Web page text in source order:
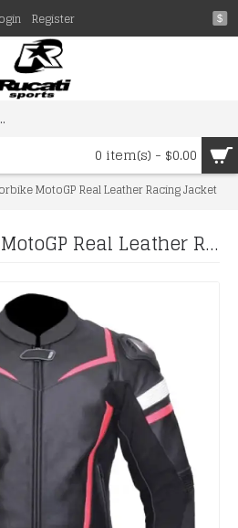
$
Register
0 item(s) - $0.00
MotoGP Real Leather Racing Jacket
Glider Motorbike MotoGP Real Leather Racing Jacket